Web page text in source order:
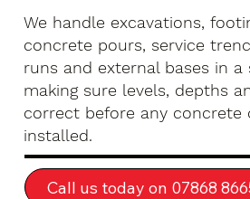
We handle excavations,
concrete pours, service
runs and external bases in
making sure levels, depths
correct before any concrete
installed.
Call us today on 07868